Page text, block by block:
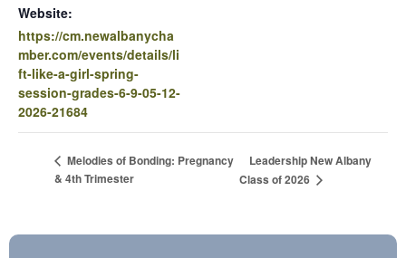
Website:
https://cm.newalbanycha
mber.com/events/details/li
ft-like-a-girl-spring-
session-grades-6-9-05-12-
2026-21684
Melodies of Bonding: Pregnancy
& 4th Trimester
Leadership New Albany
Class of 2026